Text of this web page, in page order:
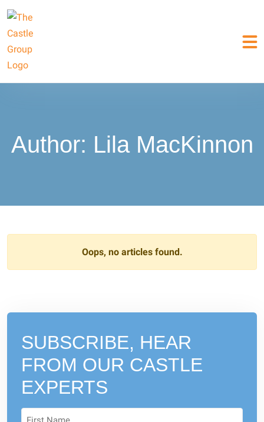
Author: Lila MacKinnon
Oops, no articles found.
SUBSCRIBE, HEAR
FROM OUR CASTLE
EXPERTS